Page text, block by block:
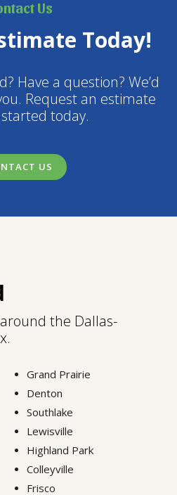
Us
Today!
Have a question? We’d
Request an estimate
today.
US
the Dallas-
Grand Prairie
Denton
Southlake
Lewisville
Highland Park
Colleyville
Frisco